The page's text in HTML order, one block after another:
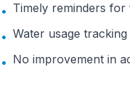
• Timely reminders for
• Water usage
• No improvement in